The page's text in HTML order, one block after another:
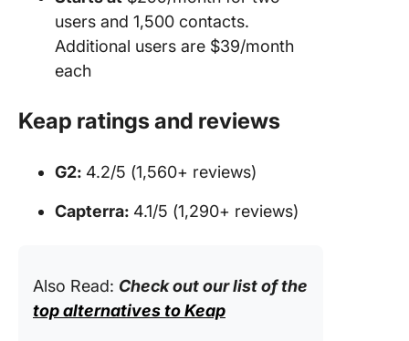
users and 1,500 contacts.
Additional users are $39/month
each
Keap ratings and reviews
G2: 4.2/5 (1,560+ reviews)
Capterra: 4.1/5 (1,290+ reviews)
Also Read: Check out our list of the
top alternatives to Keap